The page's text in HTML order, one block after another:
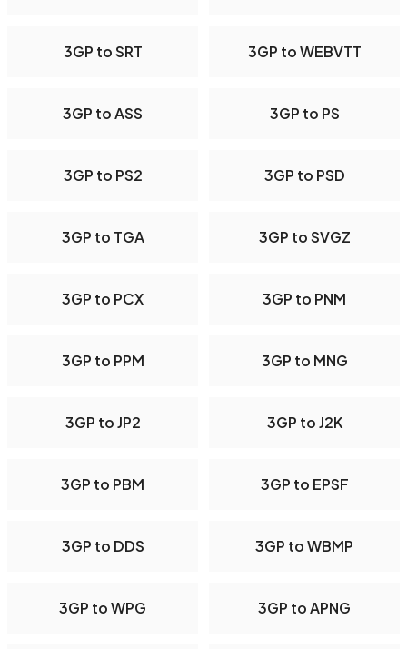
3GP to SRT 3GP to WEBVTT
3GP to ASS 3GP to PS
3GP to PS2 3GP to PSD
3GP to TGA 3GP to SVGZ
3GP to PCX 3GP to PNM
3GP to PPM 3GP to MNG
3GP to JP2 3GP to J2K
3GP to PBM 3GP to EPSF
3GP to DDS 3GP to WBMP
3GP to WPG 3GP to APNG